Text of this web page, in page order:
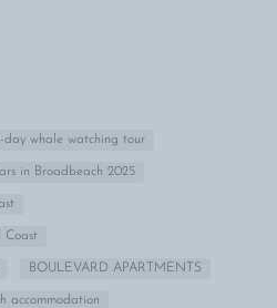
day whale watching tour
in Broadbeach 2025
Coast
BOULEVARD APARTMENTS
accommodation